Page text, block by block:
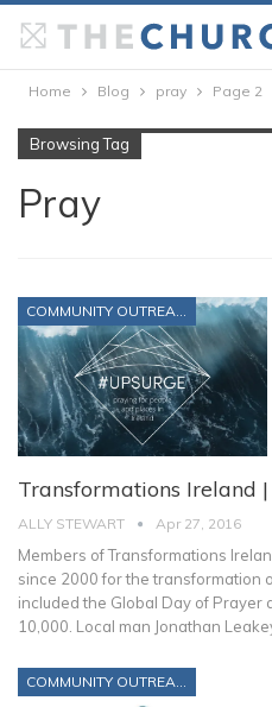
Home Blog pray Page 2
Browsing Tag
Pray
Transformations Ireland
ALLY STEWART Apr 27, 2016
Members of Transformations
since 2000 for the transformation
included the Global Day of Prayer
10,000. Local man Jonathan
COMMUNITY OUTREACH